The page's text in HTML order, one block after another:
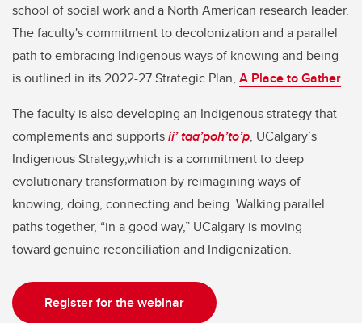
school of social work and a North American research leader.
The faculty's commitment to decolonization and a parallel
path to embracing Indigenous ways of knowing and being
is outlined in its 2022-27 Strategic Plan, A Place to Gather.
The faculty is also developing an Indigenous strategy that
complements and supportsii’ taa’poh’to’p, UCalgary’s
Indigenous Strategy,which is a commitment to deep
evolutionary transformation by reimagining ways of
knowing, doing, connecting and being. Walking parallel
paths together, “in a good way,” UCalgary is moving
toward genuine reconciliation and Indigenization.
Register for the webinar